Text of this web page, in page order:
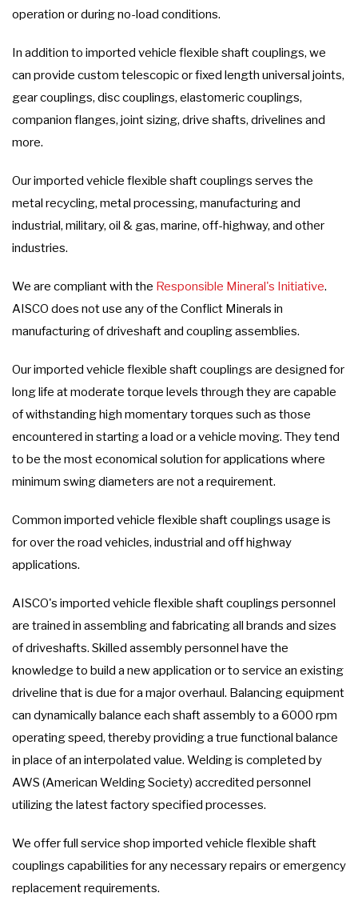
operation or during no-load conditions.
In addition to imported vehicle flexible shaft couplings, we
can provide custom telescopic or fixed length universal joints,
gear couplings, disc couplings, elastomeric couplings,
companion flanges, joint sizing, drive shafts, drivelines and
more.
Our imported vehicle flexible shaft couplings serves the
metal recycling, metal processing, manufacturing and
industrial, military, oil & gas, marine, off-highway, and other
industries.
We are compliant with the Responsible Mineral's Initiative.
AISCO does not use any of the Conflict Minerals in
manufacturing of driveshaft and coupling assemblies.
Our imported vehicle flexible shaft couplings are designed for
long life at moderate torque levels through they are capable
of withstanding high momentary torques such as those
encountered in starting a load or a vehicle moving. They tend
to be the most economical solution for applications where
minimum swing diameters are not a requirement.
Common imported vehicle flexible shaft couplings usage is
for over the road vehicles, industrial and off highway
applications.
AISCO's imported vehicle flexible shaft couplings personnel
are trained in assembling and fabricating all brands and sizes
of driveshafts. Skilled assembly personnel have the
knowledge to build a new application or to service an existing
driveline that is due for a major overhaul. Balancing equipment
can dynamically balance each shaft assembly to a 6000 rpm
operating speed, thereby providing a true functional balance
in place of an interpolated value. Welding is completed by
AWS (American Welding Society) accredited personnel
utilizing the latest factory specified processes.
We offer full service shop imported vehicle flexible shaft
couplings capabilities for any necessary repairs or emergency
replacement requirements.